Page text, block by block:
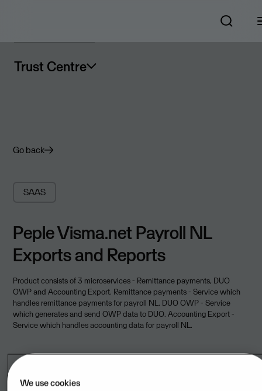
Trust Centre
Go back
SAAS
Peple Visma.net Payroll NL
Exports and Reports
Product consists of 3 microservices - Remittance payments, DUO
OWP and Accounting Export. Remittance payments - Service which
handles remittance payments for payroll NL. DUO OWP - Service
which generates and send OWP data to DUO. Accounting Export -
Service which handles accounting data for payroll NL.
Legal unit
We use cookies